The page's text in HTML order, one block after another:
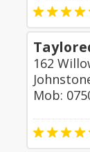
162
Mob: